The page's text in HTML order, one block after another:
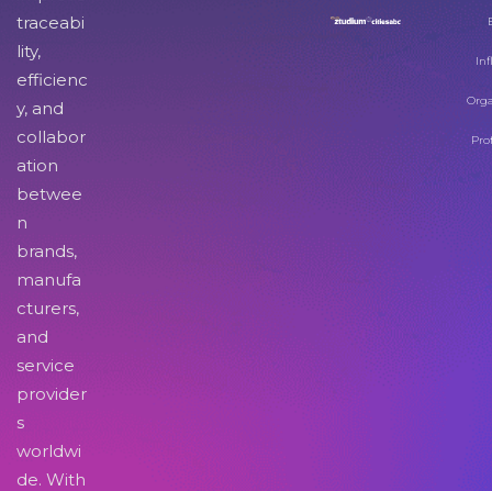
traceabi
lity,
efficienc
y, and
collabor
ation
betwee
n
brands,
manufa
cturers,
and
service
provider
s
worldwi
de. With